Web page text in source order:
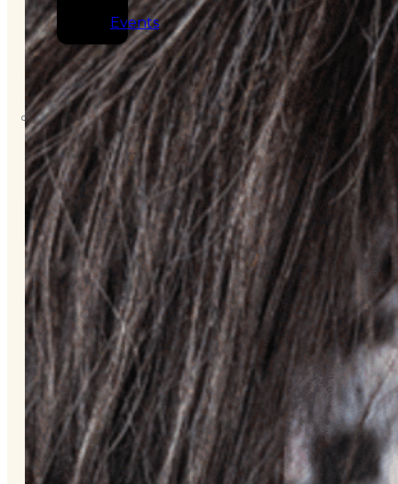
Events
CAREERS
CONTACT
About
Us
Overview
History
Tribal
Values
Tribal
Enterprises
Tlingit